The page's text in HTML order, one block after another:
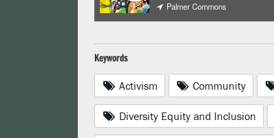
Palmer Commons
Keywords
Activism Community
Diversity Equity and Inclusion